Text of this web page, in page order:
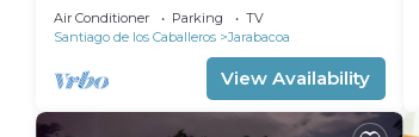
and fancy decor apartment
Air Conditioner Parking
TV
Santiago de los Caballeros
Jarabacoa
View Availability